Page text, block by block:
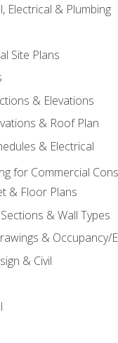
Electrical & Plumbing
Site Plans
& Elevations
& Roof Plan
& Electrical
for Commercial
& Floor Plans
& Wall Types
& Occupancy/
& Civil